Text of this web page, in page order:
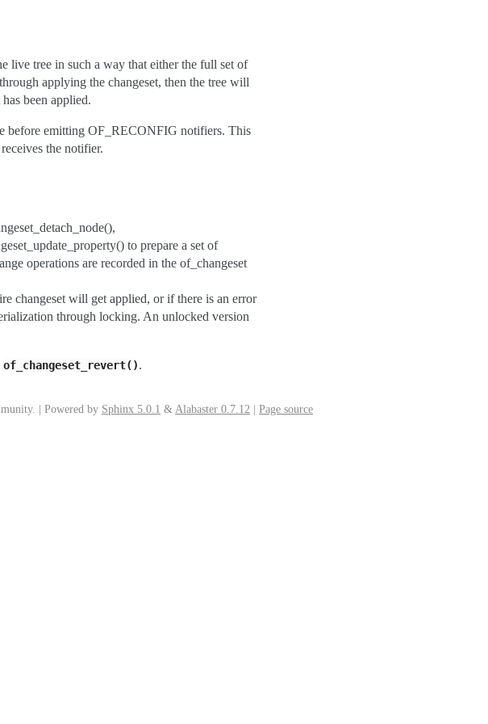
live tree in such a way that either the full set of
applying the changeset, then the tree will
been applied.
before emitting OF_RECONFIG notifiers. This
the notifier.
to prepare a set of
operations are recorded in the of_changeset
changeset will get applied, or if there is an error
through locking. An unlocked version
of_changeset_revert().
| Powered by Sphinx 5.0.1 & Alabaster 0.7.12 Page source